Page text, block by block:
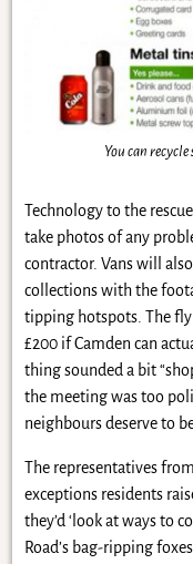
You can
Technology to the
take photos of any
contractor. Vans will
collections with the
tipping hotspots. The
£200 if Camden can
thing sounded a bit
the meeting was too
neighbours deserve to
The representatives
exceptions residents
they’d ‘look at ways to
Road’s bag-ripping